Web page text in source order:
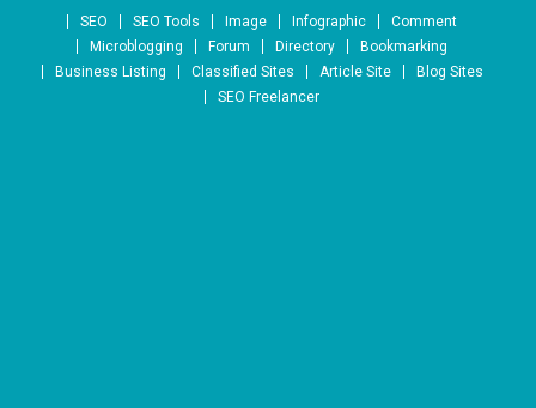
Skip to content
SEO SEO Tools Image Infographic
Comment
Microblogging
Forum Directory
Bookmarking
Business Listing
Classified Sites Article Site
Blog Sites
SEO Freelancer